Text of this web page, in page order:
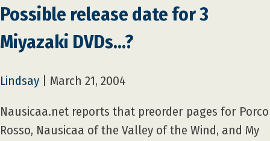
Possible release date for 3
Miyazaki DVDs…?
Lindsay March 21, 2004
Nausicaa.net reports that preorder pages for Porco
Rosso, Nausicaa of the Valley of the Wind, and My